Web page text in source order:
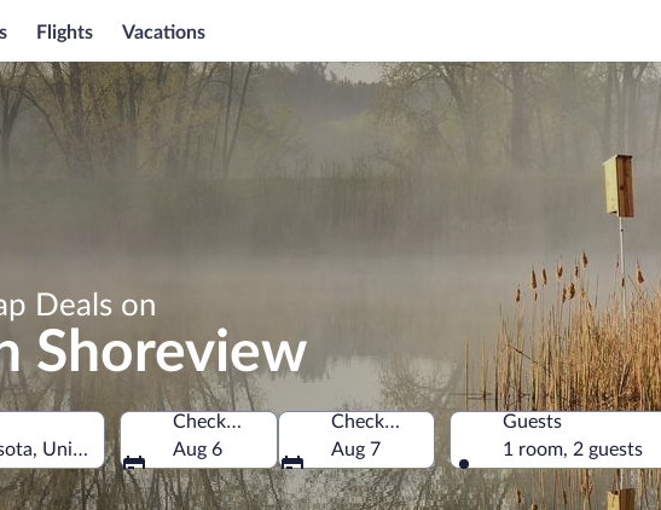
Flights Vacations
Deals on
Shoreview
United States of America
Check-in
Aug 6
Check-out
Aug 7
Guests
1 room, 2 guests